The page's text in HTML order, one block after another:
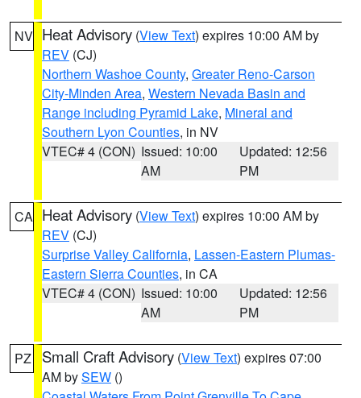
NV Heat Advisory (View Text) expires 10:00 AM by
REV (CJ)
Northern Washoe County, Greater Reno-Carson
City-Minden Area, Western Nevada Basin and
Range including Pyramid Lake, Mineral and
Southern Lyon Counties, in NV
VTEC# 4 (CON) Issued: 10:00
AM
Updated: 12:56
PM
CA Heat Advisory (View Text) expires 10:00 AM by
REV (CJ)
Surprise Valley California, Lassen-Eastern Plumas-
Eastern Sierra Counties, in CA
VTEC# 4 (CON) Issued: 10:00
AM
Updated: 12:56
PM
PZ Small Craft Advisory (View Text) expires 07:00
AM bySEW ()